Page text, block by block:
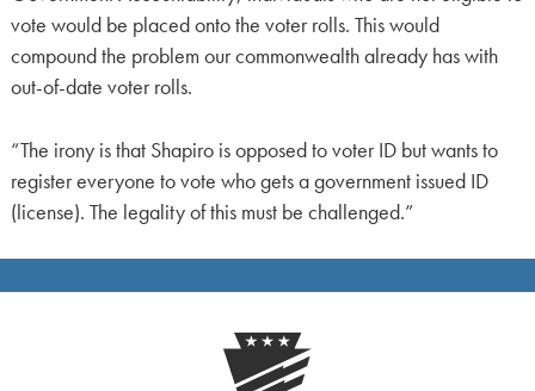
vote would be placed onto the voter rolls. This would
compound the problem our commonwealth already has with
out-of-date voter rolls.
“The irony is that Shapiro is opposed to voter ID but wants to
register everyone to vote who gets a government issued ID
(license). The legality of this must be challenged.”